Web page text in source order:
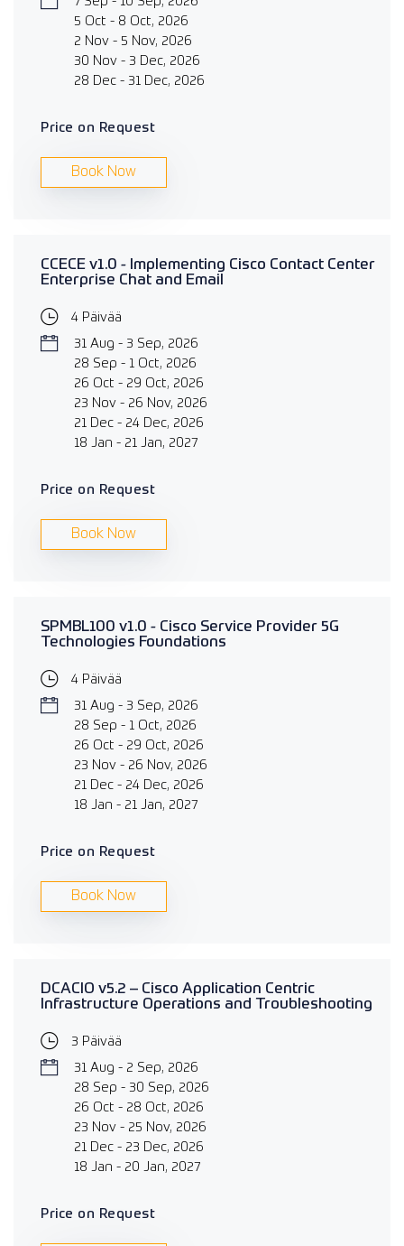
5 Oct - 8 Oct, 2026
2 Nov - 5 Nov, 2026
30 Nov - 3 Dec, 2026
28 Dec - 31 Dec, 2026
Price on Request
Book Now
CCECE v1.0 - Implementing Cisco Contact Center
Enterprise Chat and Email
4 Päivää
31 Aug - 3 Sep, 2026
28 Sep - 1 Oct, 2026
26 Oct - 29 Oct, 2026
23 Nov - 26 Nov, 2026
21 Dec - 24 Dec, 2026
18 Jan - 21 Jan, 2027
Price on Request
Book Now
SPMBL100 v1.0 - Cisco Service Provider 5G
Technologies Foundations
4 Päivää
31 Aug - 3 Sep, 2026
28 Sep - 1 Oct, 2026
26 Oct - 29 Oct, 2026
23 Nov - 26 Nov, 2026
21 Dec - 24 Dec, 2026
18 Jan - 21 Jan, 2027
Price on Request
Book Now
DCACIO v5.2 – Cisco Application Centric
Infrastructure Operations and Troubleshooting
3 Päivää
31 Aug - 2 Sep, 2026
28 Sep - 30 Sep, 2026
26 Oct - 28 Oct, 2026
23 Nov - 25 Nov, 2026
21 Dec - 23 Dec, 2026
18 Jan - 20 Jan, 2027
Price on Request